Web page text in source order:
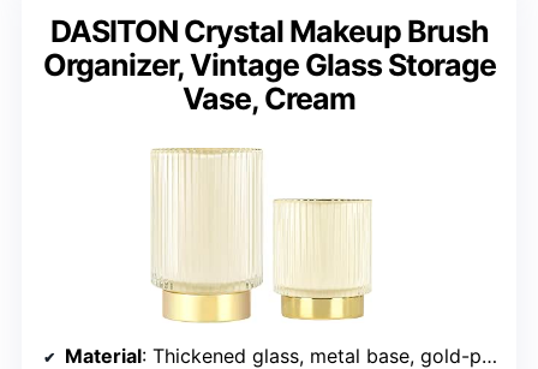
DASITON Crystal Makeup Brush
Organizer, Vintage Glass Storage
Vase, Cream
Material: Thickened glass, metal base, gold-plated rim